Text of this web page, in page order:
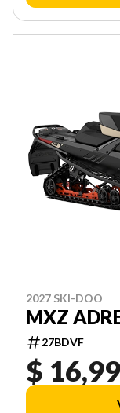
2027 SKI-DOO
MXZ
27BDVF
$